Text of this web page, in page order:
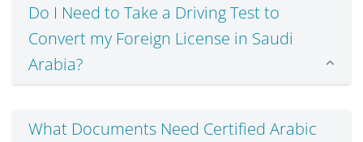
Do I Need to Take a Driving Test to
Convert my Foreign License in Saudi
Arabia?
What Documents Need Certified Arabic